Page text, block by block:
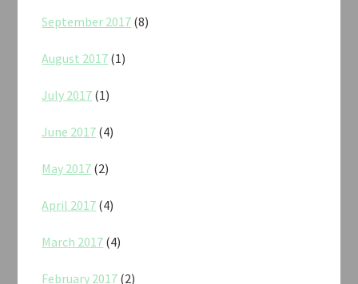
September 2017 (8)
August 2017 (1)
July 2017 (1)
June 2017 (4)
May 2017 (2)
April 2017 (4)
March 2017 (4)
February 2017 (2)